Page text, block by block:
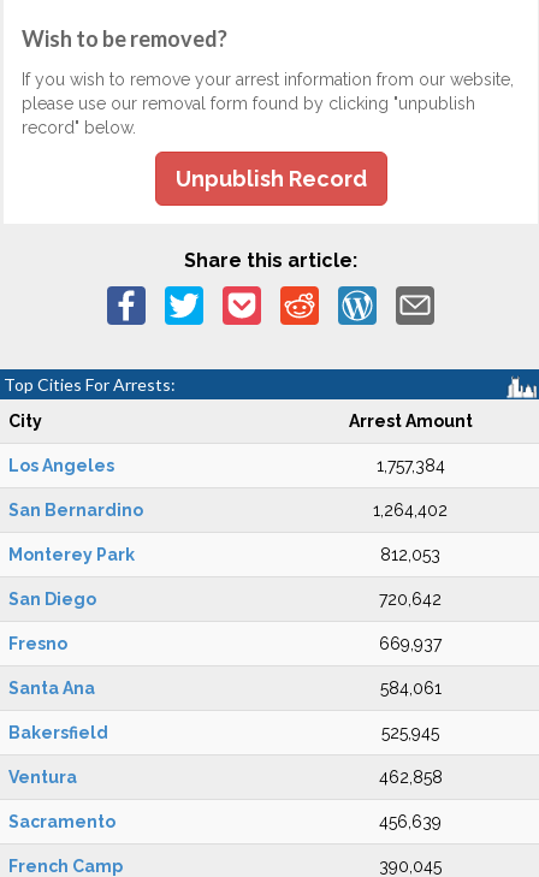
Wish to be removed?
If you wish to remove your arrest information from our website,
please use our removal form found by clicking "unpublish
record" below.
Unpublish Record
Share this article:
Top Cities For Arrests:
City Arrest Amount
Los Angeles 1,757,384
San Bernardino 1,264,402
Monterey Park 812,053
San Diego 720,642
Fresno 669,937
Santa Ana 584,061
Bakersfield 525,945
Ventura 462,858
Sacramento 456,639
French Camp 390,045